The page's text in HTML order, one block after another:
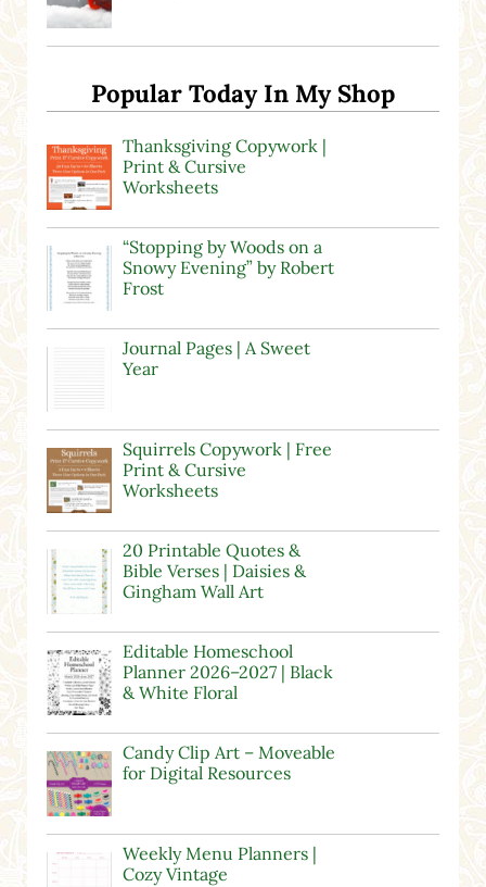
Popular Today In My Shop
Thanksgiving Copywork |
Print & Cursive
Worksheets
“Stopping by Woods on a
Snowy Evening” by Robert
Frost
Journal Pages | A Sweet
Year
Squirrels Copywork | Free
Print & Cursive
Worksheets
20 Printable Quotes &
Bible Verses | Daisies &
Gingham Wall Art
Editable Homeschool
Planner 2026–2027 | Black
& White Floral
Candy Clip Art – Moveable
for Digital Resources
Weekly Menu Planners |
Cozy Vintage